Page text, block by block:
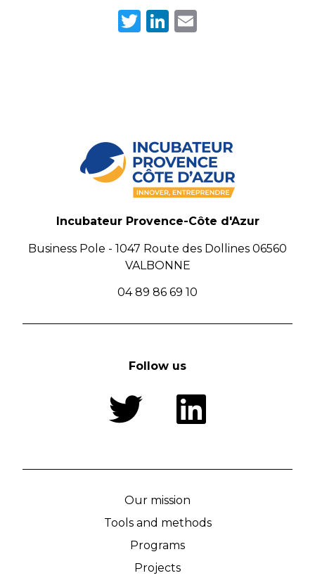
Twitter
LinkedIn
Incubateur Provence-Côte d'Azur
Business Pole - 1047 Route des Dollines 06560
VALBONNE
04 89 86 69 10
Follow us
Our mission
Tools and methods
Programs
Projects